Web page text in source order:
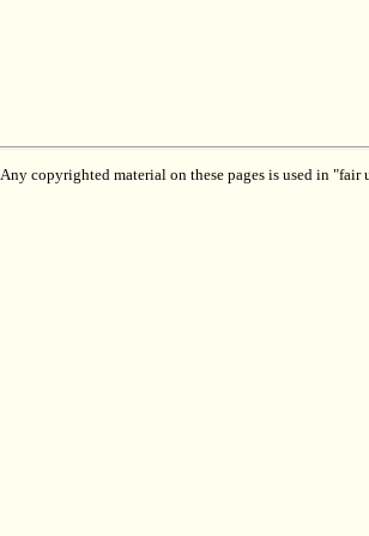
Any copyrighted material on these pages is used in